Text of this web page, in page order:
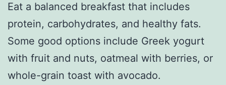
Eat a balanced breakfast that includes
protein, carbohydrates, and healthy fats.
Some good options include Greek yogurt
with fruit and nuts, oatmeal with berries, or
whole-grain toast with avocado.